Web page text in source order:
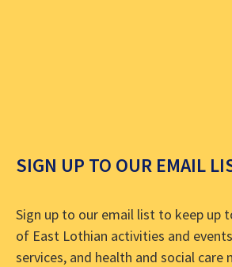
SIGN UP TO OUR EMAIL
Sign up to our email list to keep up
of East Lothian activities and
services, and health and social